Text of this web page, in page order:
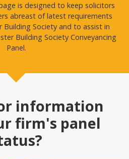
is designed to keep solicitors
abreast of latest requirements
Building Society and to assist in
Building Society Conveyancing
Panel.
information
firm's panel